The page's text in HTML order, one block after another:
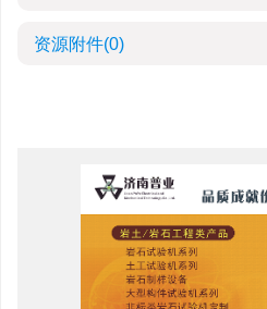
资源附件(0)